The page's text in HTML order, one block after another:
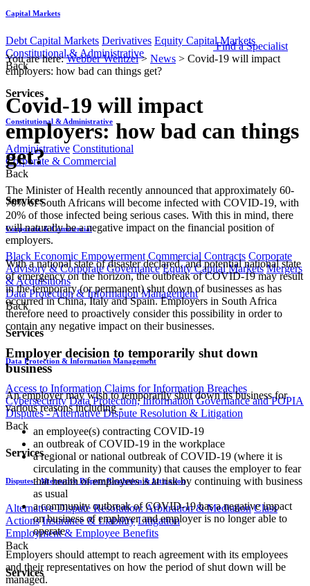
Capital Markets
Debt Capital Markets Derivatives Equity Capital Markets
Constitutional & Administrative
Back
Services
Constitutional & Administrative
Administrative Constitutional
Corporate & Commercial
Back
Services
Corporate & Commercial
Black Economic Empowerment Commercial Contracts Corporate
Advisory & Corporate Governance Equity Capital Markets Mergers
& Acquisitions
Data Protection & Information Management
Back
Services
Data Protection & Information Management
Access to Information Claims for Information Breaches
Cybersecurity Data Protection, Information Governance and POPIA
Disputes - Alternative Dispute Resolution & Litigation
Back
Services
Disputes - Alternative Dispute Resolution & Litigation
Alternative Dispute Resolution: Arbitration & Mediation Class
Actions Insurance & Liability Litigation
Employment & Employee Benefits
Back
Services
Find a Specialist
You are here:Webber Wentzel> News > Covid-19 will impact
employers: how bad can things get?
Covid-19 will impact
employers: how bad can things
get?
The Minister of Health recently announced that approximately 60-
70% of South Africans will become infected with COVID-19, with
20% of those infected being serious cases. With this in mind, there
will naturally be a negative impact on the financial position of
employers.
With a national state of disaster declared, and potential national state
of emergency on the horizon, the outbreak of COVID-19 may result
in the temporary (or permanent) shut down of businesses as has
occurred in China, Italy and Spain. Employers in South Africa
therefore need to proactively consider this possibility in order to
contain any negative impact on their businesses.
Employer decision to temporarily shut down
business
An employer may wish to temporarily shut down its business for
various reasons including -
an employee(s) contracting COVID-19
an outbreak of COVID-19 in the workplace
a regional or national outbreak of COVID-19 (where it is
circulating in the community) that causes the employer to fear
that health of employees is at risk by continuing with business
as usual
a community outbreak of COVID-19 has a negative impact
on business of employer and employer is no longer able to
operate
Employers should attempt to reach agreement with its employees
and their representatives on how the period of shut down will be
managed.